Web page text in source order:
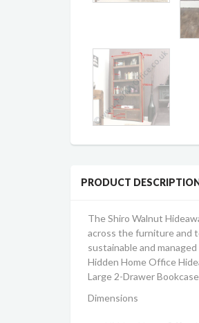
PRODUCT
The Shiro Walnut
across the furniture and
sustainable and
Hidden Home Office
Large 2-Drawer
Dimensions